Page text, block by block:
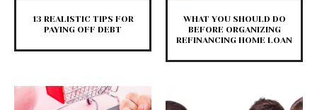
13 REALISTIC TIPS FOR
PAYING OFF DEBT
WHAT YOU SHOULD DO
BEFORE ORGANIZING
REFINANCING HOME LOAN